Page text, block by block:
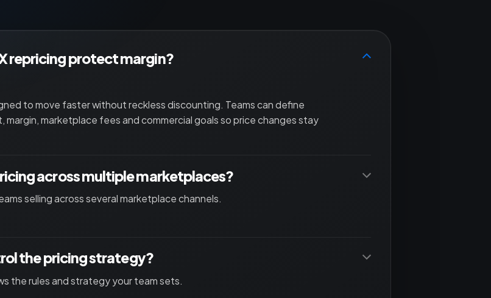
repricing protect margin?
to move faster without reckless discounting. Teams can define
margin, marketplace fees and commercial goals so price changes stay
across multiple marketplaces?
selling across several marketplace channels.
the pricing strategy?
the rules and strategy your team sets.